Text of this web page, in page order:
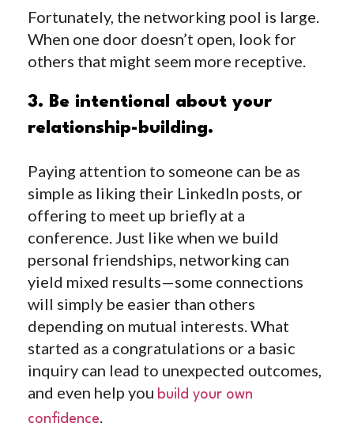
Fortunately, the networking pool is large.
When one door doesn’t open, look for
others that might seem more receptive.
3. Be intentional about your
relationship-building.
Paying attention to someone can be as
simple as liking their LinkedIn posts, or
offering to meet up briefly at a
conference. Just like when we build
personal friendships, networking can
yield mixed results—some connections
will simply be easier than others
depending on mutual interests. What
started as a congratulations or a basic
inquiry can lead to unexpected outcomes,
and even help you build your own
confidence.